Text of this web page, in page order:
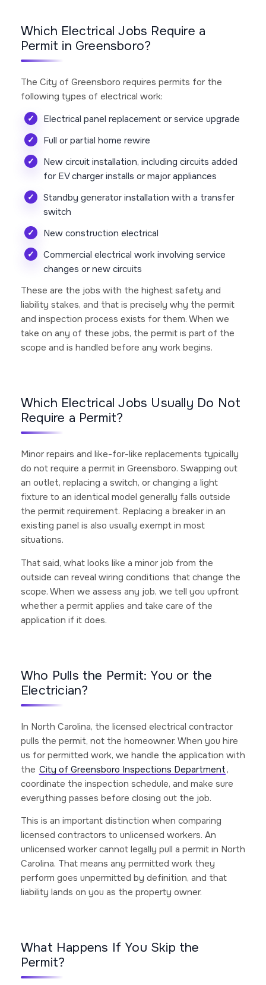
Which Electrical Jobs Require a
Permit in Greensboro?
The City of Greensboro requires permits for the
following types of electrical work:
Electrical panel replacement or service upgrade
Full or partial home rewire
New circuit installation, including circuits added
for EV charger installs or major appliances
Standby generator installation with a transfer
switch
New construction electrical
Commercial electrical work involving service
changes or new circuits
These are the jobs with the highest safety and
liability stakes, and that is precisely why the permit
and inspection process exists for them. When we
take on any of these jobs, the permit is part of the
scope and is handled before any work begins.
Which Electrical Jobs Usually Do Not
Require a Permit?
Minor repairs and like-for-like replacements typically
do not require a permit in Greensboro. Swapping out
an outlet, replacing a switch, or changing a light
fixture to an identical model generally falls outside
the permit requirement. Replacing a breaker in an
existing panel is also usually exempt in most
situations.
That said, what looks like a minor job from the
outside can reveal wiring conditions that change the
scope. When we assess any job, we tell you upfront
whether a permit applies and take care of the
application if it does.
Who Pulls the Permit: You or the
Electrician?
In North Carolina, the licensed electrical contractor
pulls the permit, not the homeowner. When you hire
us for permitted work, we handle the application with
the City of Greensboro Inspections Department ,
coordinate the inspection schedule, and make sure
everything passes before closing out the job.
This is an important distinction when comparing
licensed contractors to unlicensed workers. An
unlicensed worker cannot legally pull a permit in North
Carolina. That means any permitted work they
perform goes unpermitted by definition, and that
liability lands on you as the property owner.
What Happens If You Skip the
Permit?